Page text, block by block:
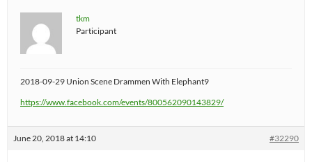
tkm
Participant
2018-09-29 Union Scene Drammen With Elephant9
https://www.facebook.com/events/800562090143829/
June 20, 2018 at 14:10 #32290